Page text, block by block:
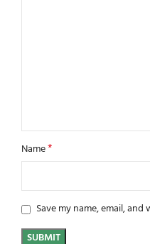
Name*
Save my name, email,